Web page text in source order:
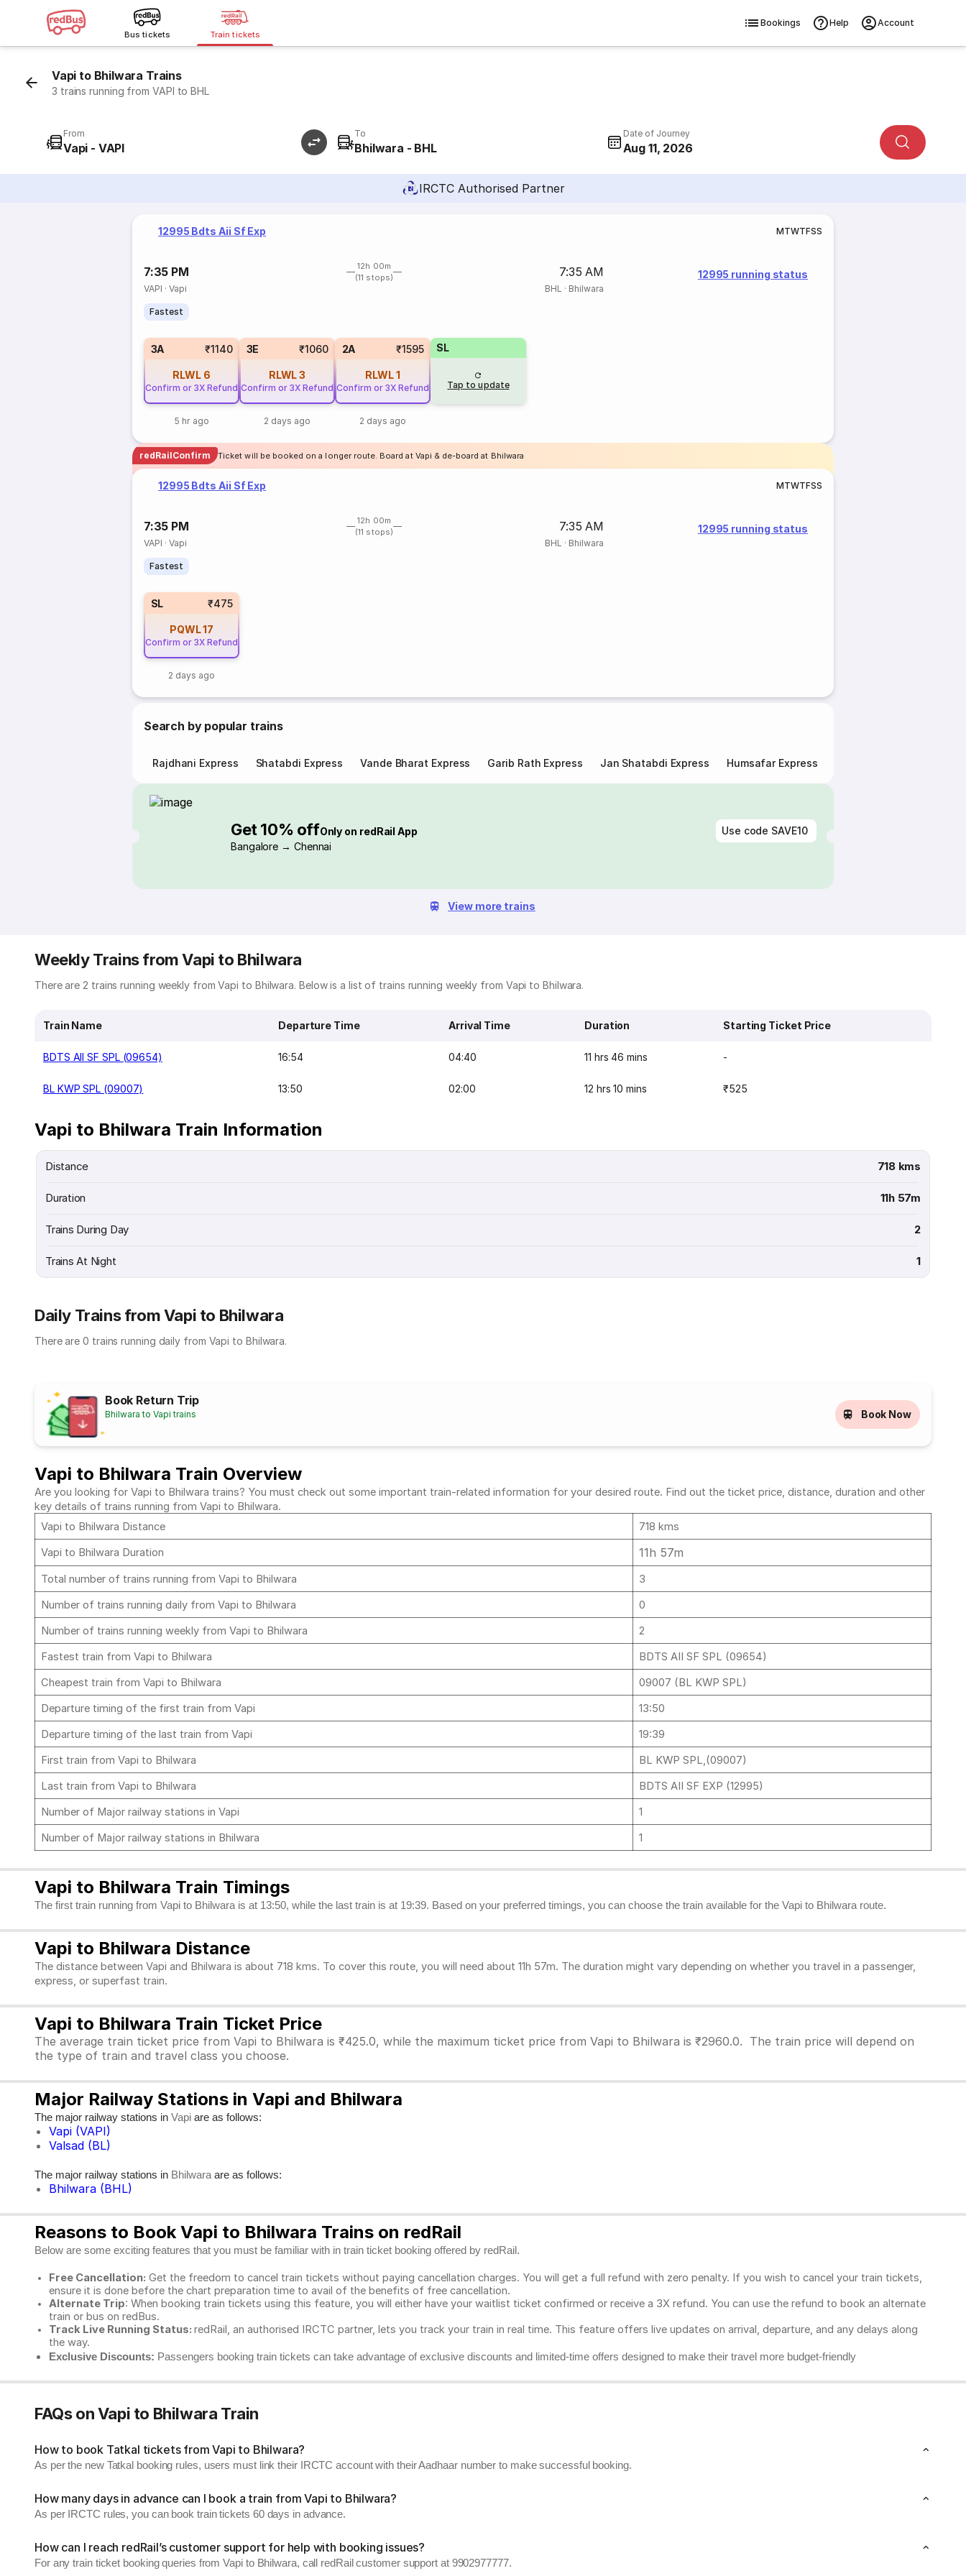
Bus tickets Train tickets
Bookings Help Account
Vapi to Bhilwara Trains
3 trains running from VAPI to BHL
From
Vapi - VAPI
To
Bhilwara - BHL
Date of Journey
Aug 11, 2026
IRCTC Authorised Partner
12995 Bdts Aii Sf Exp MTWTFSS
7:35 PM
12h 00m
(11 stops)
7:35 AM
VAPI ·Vapi BHL · Bhilwara
12995 running status
Fastest
3A ₹1140
RLWL 6
Confirm or 3X Refund
5 hr ago
3E ₹1060
RLWL3
Confirm or 3X Refund
2 days ago
2A ₹1595
RLWL1
Confirm or 3X Refund
2 days ago
SL
Tap to update
redRailConfirm Ticket will be booked on a longer route. Board at Vapi & de-board at Bhilwara
12995 Bdts Aii Sf Exp MTWTFSS
7:35 PM
12h 00m
(11 stops)
7:35 AM
VAPI ·Vapi BHL · Bhilwara
12995 running status
Fastest
SL ₹475
PQWL17
Confirm or 3X Refund
2 days ago
Search by popular trains
Rajdhani Express Shatabdi Express Vande Bharat Express Garib Rath Express Jan Shatabdi Express Humsafar Express
Get 10% offOnly on redRail App
Bangalore → Chennai
Use code SAVE10
View more trains
Weekly Trains from Vapi to Bhilwara
There are 2 trains running weekly from Vapi to Bhilwara. Below is a list of trains running weekly from Vapi to Bhilwara.
Train Name Departure Time Arrival Time Duration Starting Ticket Price
BDTS AII SF SPL (09654) 16:54 04:40 11 hrs 46 mins -
BL KWP SPL (09007) 13:50 02:00 12 hrs 10 mins ₹525
Vapi to Bhilwara Train Information
Distance 718 kms
Duration 11h 57m
Trains During Day 2
Trains At Night 1
Daily Trains from Vapi to Bhilwara
There are 0 trains running daily from Vapi to Bhilwara.
Book Return Trip
Bhilwara to Vapi trains Book Now
Vapi to Bhilwara Train Overview
Are you looking for Vapi to Bhilwara trains? You must check out some important train-related information for your desired route. Find out the ticket price, distance, duration and other
key details of trains running from Vapi to Bhilwara.
Vapi to Bhilwara Distance
718 kms
Vapi to Bhilwara Duration
11h 57m
Total number of trains running from Vapi to Bhilwara
3
Number of trains running daily from Vapi to Bhilwara
0
Number of trains running weekly from Vapi to Bhilwara
2
Fastest train from Vapi to Bhilwara
BDTS AII SF SPL (09654)
Cheapest train from Vapi to Bhilwara
09007 (BL KWP SPL)
Departure timing of the first train from Vapi
13:50
Departure timing of the last train from Vapi
19:39
First train from Vapi to Bhilwara
BL KWP SPL,(09007)
Last train from Vapi to Bhilwara
BDTS AII SF EXP (12995)
Number of Major railway stations in Vapi
1
Number of Major railway stations in Bhilwara
1
Vapi to Bhilwara Train Timings
The first train running from Vapi to Bhilwara is at 13:50, while the last train is at 19:39. Based on your preferred timings, you can choose the train available for the Vapi to Bhilwara route.
Vapi to Bhilwara Distance
The distance between Vapi and Bhilwara is about 718 kms. To cover this route, you will need about 11h 57m. The duration might vary depending on whether you travel in a passenger,
express, or superfast train.
Vapi to Bhilwara Train Ticket Price
The average train ticket price from Vapi to Bhilwara is ₹425.0, while the maximum ticket price from Vapi to Bhilwara is ₹2960.0. The train price will depend on
the type of train and travel class you choose.
Major Railway Stations in Vapi and Bhilwara
The major railway stations in Vapi are as follows:
Vapi (VAPI)
Valsad (BL)
The major railway stations in Bhilwara are as follows:
Bhilwara (BHL)
Reasons to Book Vapi to Bhilwara Trains on redRail
Below are some exciting features that you must be familiar with in train ticket booking offered by redRail.
Free Cancellation: Get the freedom to cancel train tickets without paying cancellation charges. You will get a full refund with zero penalty. If you wish to cancel your train tickets,
ensure it is done before the chart preparation time to avail of the benefits of free cancellation.
Alternate Trip: When booking train tickets using this feature, you will either have your waitlist ticket confirmed or receive a 3X refund. You can use the refund to book an alternate
train or bus on redBus.
Track Live Running Status: redRail, an authorised IRCTC partner, lets you track your train in real time. This feature offers live updates on arrival, departure, and any delays along
the way.
Exclusive Discounts: Passengers booking train tickets can take advantage of exclusive discounts and limited-time offers designed to make their travel more budget-friendly
FAQs on Vapi to Bhilwara Train
How to book Tatkal tickets from Vapi to Bhilwara?
As per the new Tatkal booking rules, users must link their IRCTC account with their Aadhaar number to make successful booking.
How many days in advance can I book a train from Vapi to Bhilwara?
As per IRCTC rules, you can book train tickets 60 days in advance.
How can I reach redRail’s customer support for help with booking issues?
For any train ticket booking queries from Vapi to Bhilwara, call redRail customer support at 9902977777.